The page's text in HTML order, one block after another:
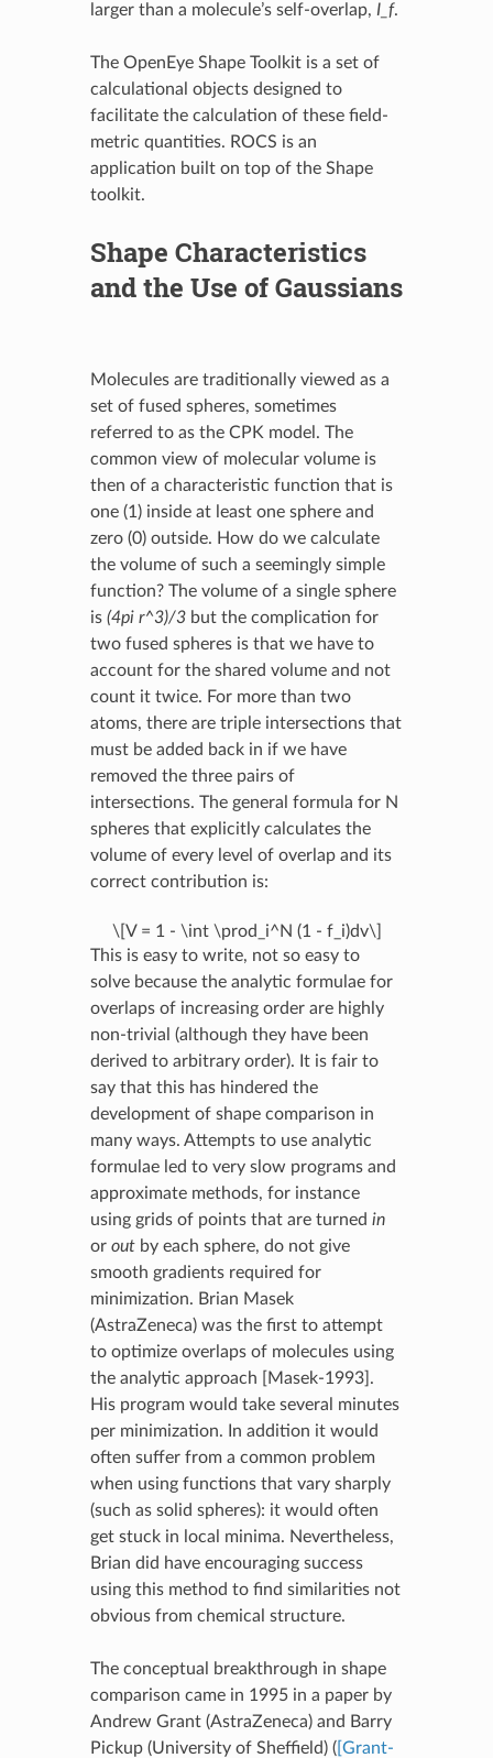
larger than a molecule’s self-overlap, I_f.
The OpenEye Shape Toolkit is a set of
calculational objects designed to
facilitate the calculation of these field-
metric quantities. ROCS is an
application built on top of the Shape
toolkit.
Shape Characteristics
and the Use of Gaussians
Molecules are traditionally viewed as a
set of fused spheres, sometimes
referred to as the CPK model. The
common view of molecular volume is
then of a characteristic function that is
one (1) inside at least one sphere and
zero (0) outside. How do we calculate
the volume of such a seemingly simple
function? The volume of a single sphere
is (4pi r^3)/3but the complication for
two fused spheres is that we have to
account for the shared volume and not
count it twice. For more than two
atoms, there are triple intersections that
must be added back in if we have
removed the three pairs of
intersections. The general formula for N
spheres that explicitly calculates the
volume of every level of overlap and its
correct contribution is:
\[V = 1 - \int \prod_i^N (1 - f_i)dv\]
This is easy to write, not so easy to
solve because the analytic formulae for
overlaps of increasing order are highly
non-trivial (although they have been
derived to arbitrary order). It is fair to
say that this has hindered the
development of shape comparison in
many ways. Attempts to use analytic
formulae led to very slow programs and
approximate methods, for instance
using grids of points that are turned in
or outby each sphere, do not give
smooth gradients required for
minimization. Brian Masek
(AstraZeneca) was the first to attempt
to optimize overlaps of molecules using
the analytic approach [Masek-1993].
His program would take several minutes
per minimization. In addition it would
often suffer from a common problem
when using functions that vary sharply
(such as solid spheres): it would often
get stuck in local minima. Nevertheless,
Brian did have encouraging success
using this method to find similarities not
obvious from chemical structure.
The conceptual breakthrough in shape
comparison came in 1995 in a paper by
Andrew Grant (AstraZeneca) and Barry
Pickup (University of Sheffield) ([Grant-